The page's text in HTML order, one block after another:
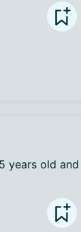
years old and